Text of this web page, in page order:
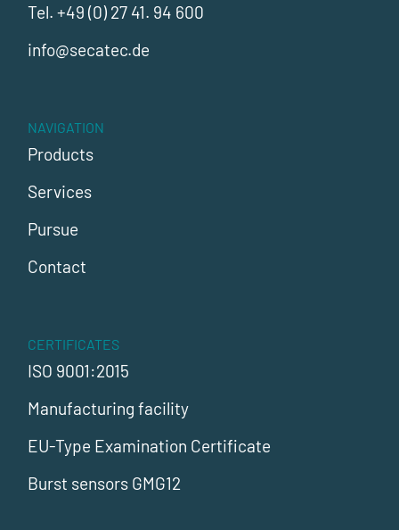
Tel. +49 (0) 27 41. 94 600
info@secatec.de
NAVIGATION
Products
Services
Pursue
Contact
CERTIFICATES
ISO 9001:2015
Manufacturing facility
EU-Type Examination Certificate
Burst sensors GMG12